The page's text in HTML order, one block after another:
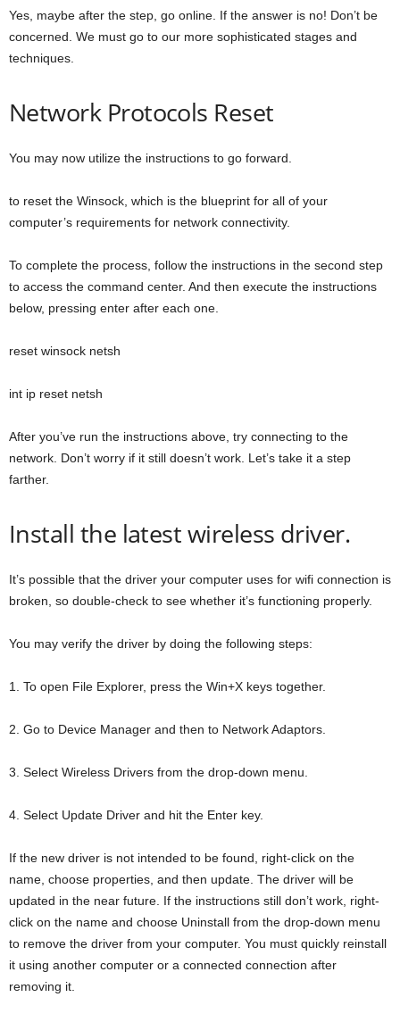
Yes, maybe after the step, go online. If the answer is no! Don’t be
concerned. We must go to our more sophisticated stages and
techniques.
Network Protocols Reset
You may now utilize the instructions to go forward.
to reset the Winsock, which is the blueprint for all of your
computer’s requirements for network connectivity.
To complete the process, follow the instructions in the second step
to access the command center. And then execute the instructions
below, pressing enter after each one.
reset winsock netsh
int ip reset netsh
After you’ve run the instructions above, try connecting to the
network. Don’t worry if it still doesn’t work. Let’s take it a step
farther.
Install the latest wireless driver.
It’s possible that the driver your computer uses for wifi connection is
broken, so double-check to see whether it’s functioning properly.
You may verify the driver by doing the following steps:
1. To open File Explorer, press the Win+X keys together.
2. Go to Device Manager and then to Network Adaptors.
3. Select Wireless Drivers from the drop-down menu.
4. Select Update Driver and hit the Enter key.
If the new driver is not intended to be found, right-click on the
name, choose properties, and then update. The driver will be
updated in the near future. If the instructions still don’t work, right-
click on the name and choose Uninstall from the drop-down menu
to remove the driver from your computer. You must quickly reinstall
it using another computer or a connected connection after
removing it.